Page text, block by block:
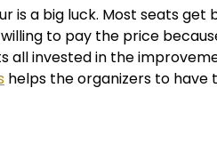
is a big luck. Most seats get
to pay the price
all invested in the
helps the organizers to have